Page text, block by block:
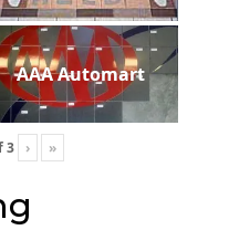
AAA Automart
3 › »